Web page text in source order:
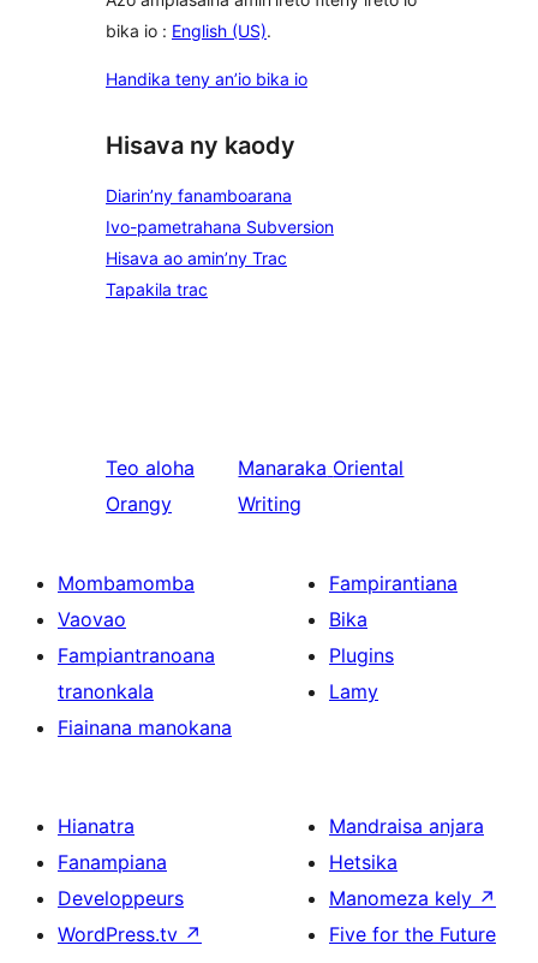
bika io : English (US).
Handika teny an’io bika io
Hisava ny kaody
Diarin’ny fanamboarana
Ivo-pametrahana Subversion
Hisava ao amin’ny Trac
Tapakila trac
Teo aloha
Orangy
Manaraka Oriental
Writing
Mombamomba
Vaovao
Fampiantranoana
tranonkala
Fiainana manokana
Fampirantiana
Bika
Plugins
Lamy
Hianatra
Fanampiana
Developpeurs
WordPress.tv ↗
Mandraisa anjara
Hetsika
Manomeza kely ↗
Five for the Future